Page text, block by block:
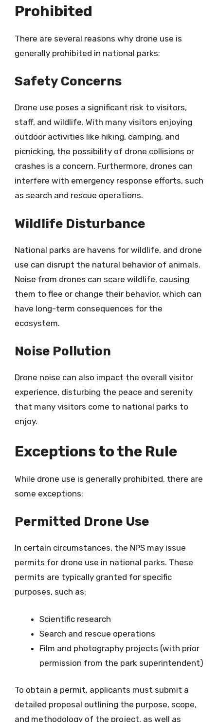
Prohibited
There are several reasons why drone use is
generally prohibited in national parks:
Safety Concerns
Drone use poses a significant risk to visitors,
staff, and wildlife. With many visitors enjoying
outdoor activities like hiking, camping, and
picnicking, the possibility of drone collisions or
crashes is a concern. Furthermore, drones can
interfere with emergency response efforts, such
as search and rescue operations.
Wildlife Disturbance
National parks are havens for wildlife, and drone
use can disrupt the natural behavior of animals.
Noise from drones can scare wildlife, causing
them to flee or change their behavior, which can
have long-term consequences for the
ecosystem.
Noise Pollution
Drone noise can also impact the overall visitor
experience, disturbing the peace and serenity
that many visitors come to national parks to
enjoy.
Exceptions to the Rule
While drone use is generally prohibited, there are
some exceptions:
Permitted Drone Use
In certain circumstances, the NPS may issue
permits for drone use in national parks. These
permits are typically granted for specific
purposes, such as:
Scientific research
Search and rescue operations
Film and photography projects (with prior
permission from the park superintendent)
To obtain a permit, applicants must submit a
detailed proposal outlining the purpose, scope,
and methodology of the project, as well as